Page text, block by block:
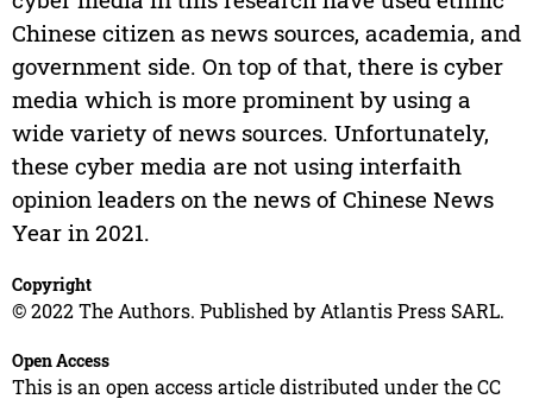
Chinese citizen as news sources, academia, and
government side. On top of that, there is cyber
media which is more prominent by using a
wide variety of news sources. Unfortunately,
these cyber media are not using interfaith
opinion leaders on the news of Chinese News
Year in 2021.
Copyright
© 2022 The Authors. Published by Atlantis Press SARL.
Open Access
This is an open access article distributed under the CC